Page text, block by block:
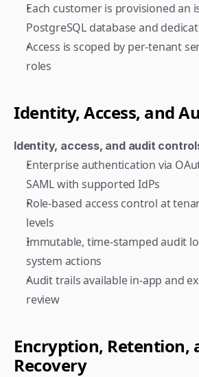
Each customer is provisioned an
PostgreSQL database and
Access is scoped by per-tenant
roles
Identity, Access, and
Identity, access, and audit
Enterprise authentication via
SAML with supported IdPs
Role-based access control at
levels
Immutable, time-stamped audit
system actions
Audit trails available in-app and
review
Encryption, Retention,
Recovery